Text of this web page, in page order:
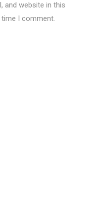
and website in this
I comment.